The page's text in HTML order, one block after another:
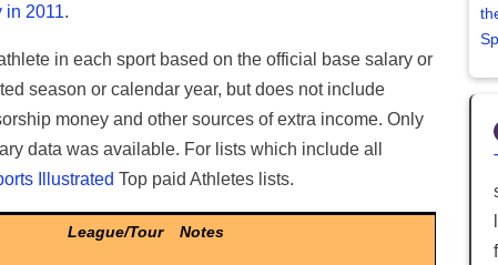
in 2011.
in each sport based on the official base salary or
season or calendar year, but does not include
money and other sources of extra income. Only
data was available. For lists which include all
Illustrated Top paid Athletes lists.
League/Tour Notes